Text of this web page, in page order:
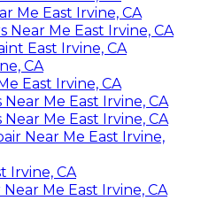
Me East Irvine, CA
Near Me East Irvine, CA
East Irvine, CA
CA
East Irvine, CA
Near Me East Irvine, CA
Near Me East Irvine, CA
Near Me East Irvine,
Irvine, CA
Me East Irvine, CA